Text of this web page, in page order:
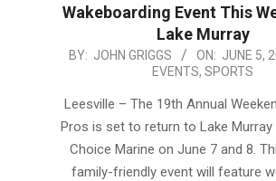
Wakeboarding Event This
Lake Murray
2024-
05
BY: JOHN GRIGGS ON: JUNE 5,
EVENTS, SPORTS
Leesville – The 19th Annual
Pros is set to return to Lake Murray
Choice Marine on June 7 and 8.
family-friendly event will feature